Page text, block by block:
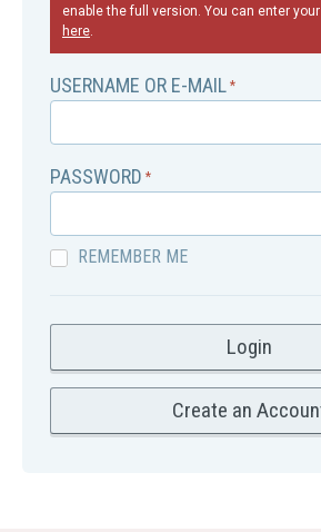
enable the full version. You can enter your
here.
USERNAME OR E-MAIL *
PASSWORD *
REMEMBER ME